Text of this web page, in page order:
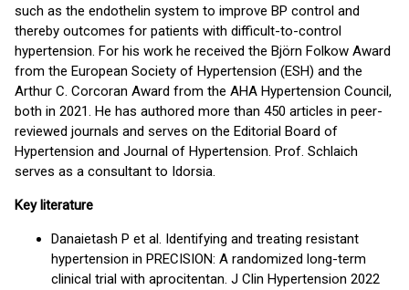
such as the endothelin system to improve BP control and
thereby outcomes for patients with difficult-to-control
hypertension. For his work he received the Björn Folkow Award
from the European Society of Hypertension (ESH) and the
Arthur C. Corcoran Award from the AHA Hypertension Council,
both in 2021. He has authored more than 450 articles in peer-
reviewed journals and serves on the Editorial Board of
Hypertension and Journal of Hypertension. Prof. Schlaich
serves as a consultant to Idorsia.
Key literature
Danaietash P et al. Identifying and treating resistant
hypertension in PRECISION: A randomized long-term
clinical trial with aprocitentan. J Clin Hypertension 2022